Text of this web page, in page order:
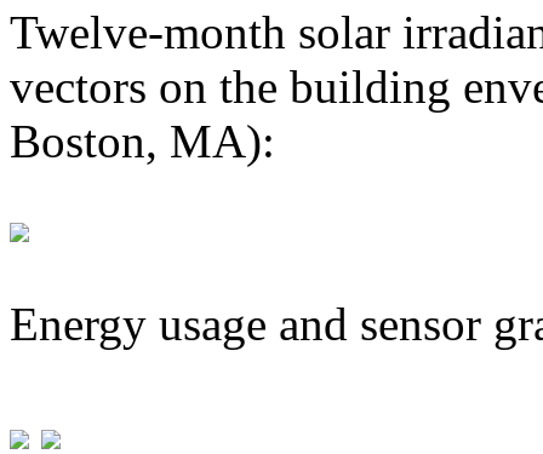
Twelve-month solar
vectors on the building
Boston, MA):
Energy usage and sensor